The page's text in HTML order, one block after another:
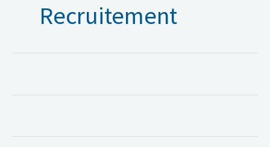
Recruitement